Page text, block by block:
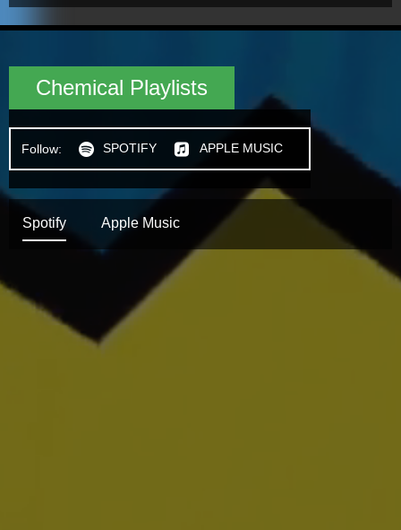
Chemical Playlists
Follow: h SPOTIFY n APPLE MUSIC
Spotify Apple Music